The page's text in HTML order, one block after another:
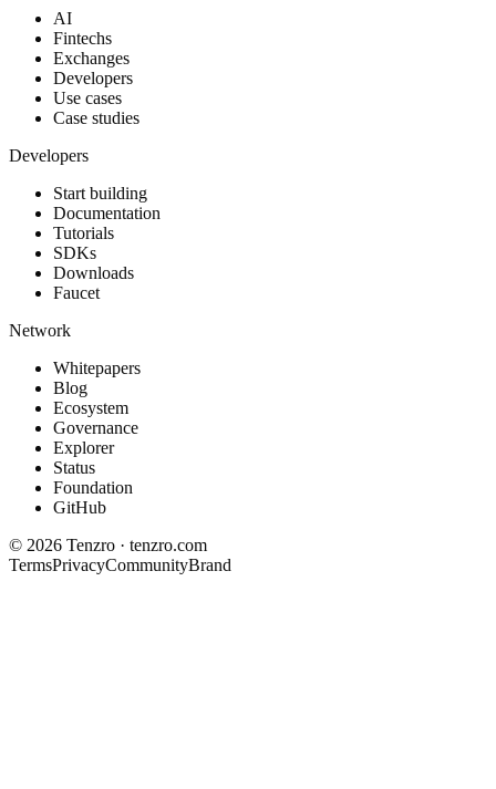
AI
Fintechs
Exchanges
Developers
Use cases
Case studies
Developers
Start building
Documentation
Tutorials
SDKs
Downloads
Faucet
Network
Whitepapers
Blog
Ecosystem
Governance
Explorer
Status
Foundation
GitHub
© 2026 Tenzro · tenzro.com
TermsPrivacyCommunityBrand